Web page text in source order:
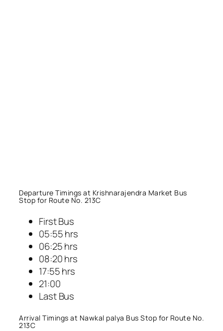
Departure Timings at Krishnarajendra Market Bus
Stop for Route No. 213C
First Bus
05:55 hrs
06:25 hrs
08:20 hrs
17:55 hrs
21:00
Last Bus
Arrival Timings at Nawkal palya Bus Stop for Route No.
213C